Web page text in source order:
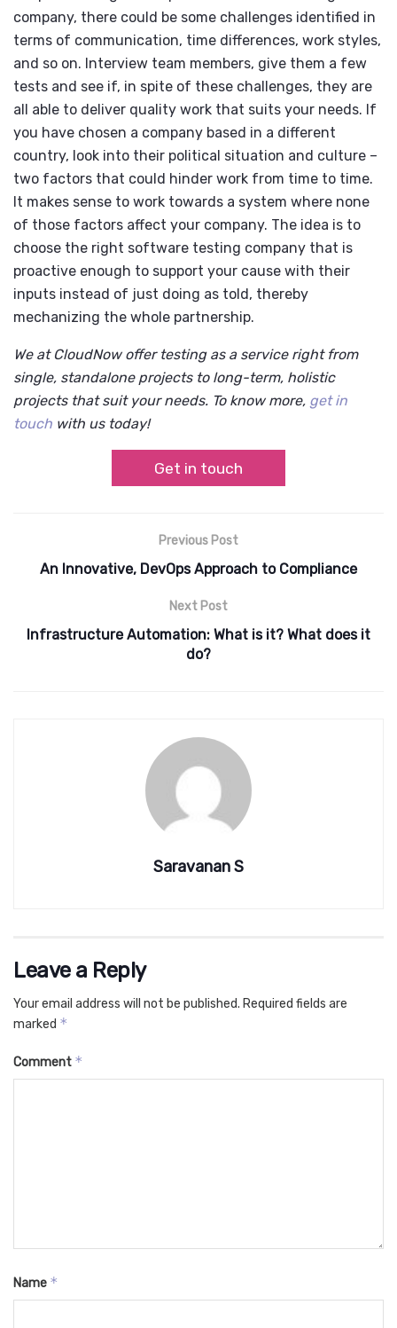
company, there could be some challenges identified in
terms of communication, time differences, work styles,
and so on. Interview team members, give them a few
tests and see if, in spite of these challenges, they are
all able to deliver quality work that suits your needs. If
you have chosen a company based in a different
country, look into their political situation and culture –
two factors that could hinder work from time to time.
It makes sense to work towards a system where none
of those factors affect your company. The idea is to
choose the right software testing company that is
proactive enough to support your cause with their
inputs instead of just doing as told, thereby
mechanizing the whole partnership.
We at CloudNow offer testing as a service right from
single, standalone projects to long-term, holistic
projects that suit your needs. To know more, get in
touch with us today!
Get in touch
Previous Post
An Innovative, DevOps Approach to Compliance
Next Post
Infrastructure Automation: What is it? What does it
do?
Saravanan S
Leave a Reply
Your email address will not be published. Required fields are
marked *
Comment *
Name *